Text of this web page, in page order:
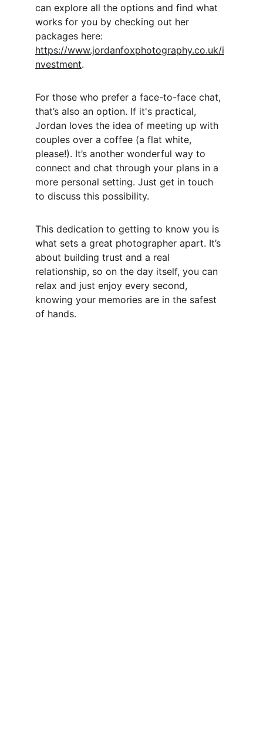
can explore all the options and find what
works for you by checking out her
packages here:
https://www.jordanfoxphotography.co.uk/i
nvestment.
For those who prefer a face-to-face chat,
that’s also an option. If it's practical,
Jordan loves the idea of meeting up with
couples over a coffee (a flat white,
please!). It’s another wonderful way to
connect and chat through your plans in a
more personal setting. Just get in touch
to discuss this possibility.
This dedication to getting to know you is
what sets a great photographer apart. It’s
about building trust and a real
relationship, so on the day itself, you can
relax and just enjoy every second,
knowing your memories are in the safest
of hands.